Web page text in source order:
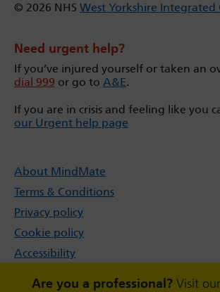
Are you a professional? Visit our
© 2026 NHS West Yorkshire Integrated
Need urgent help?
If you’ve injured yourself or taken an
dial 999 or go to A&E.
If you are in crisis and feeling like you
our Urgent help page
About MindMate
Terms & Conditions
Privacy policy
Cookie policy
Accessibility